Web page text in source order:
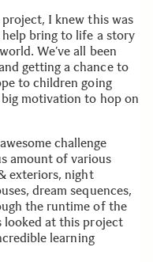
I knew this was
bring to life a story
We’ve all been
getting a chance to
to children going
motivation to hop on
challenge
amount of various
exteriors, night
dream sequences,
the runtime of the
looked at this project
learning